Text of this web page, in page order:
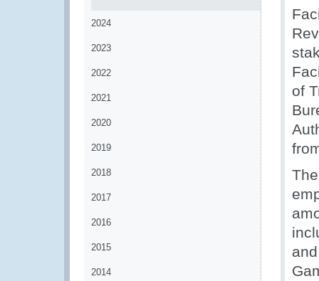
2024
2023
2022
2021
2020
2019
2018
2017
2016
2015
2014
of